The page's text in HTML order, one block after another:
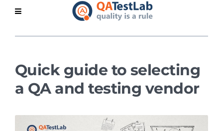
Quick guide to selecting
a QA and testing vendor